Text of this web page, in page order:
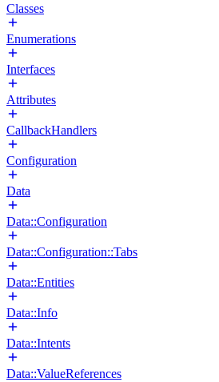
Classes
Enumerations
Interfaces
Attributes
CallbackHandlers
Configuration
Data
Data::Configuration
Data::Configuration::Tabs
Data::Entities
Data::Info
Data::Intents
Data::ValueReferences